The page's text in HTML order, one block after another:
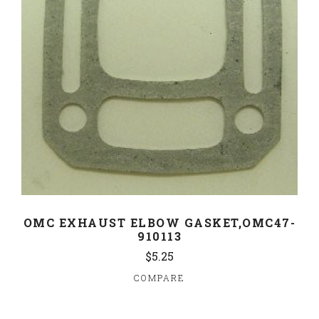
OMC EXHAUST ELBOW GASKET,OMC47-
910113
$5.25
COMPARE